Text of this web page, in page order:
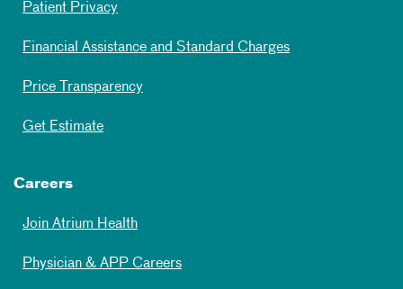
Patient Privacy
Financial Assistance and Standard Charges
Price Transparency
Get Estimate
Careers
Join Atrium Health
Physician & APP Careers